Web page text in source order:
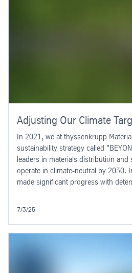
Adjusting Our Climate
In 2021, we at thyssenkrupp
sustainability strategy called
leaders in materials distribution and
operate in climate-neutral by 2030.
made significant progress with
7/3/25